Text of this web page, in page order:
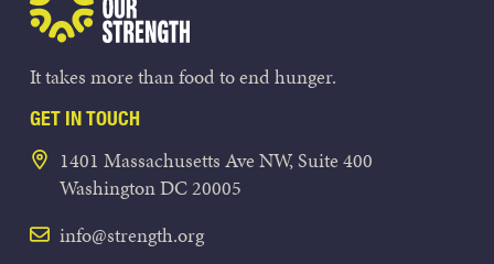
It takes more than food to end hunger.
GET IN TOUCH
1401 Massachusetts Ave NW, Suite 400
Washington DC 20005
info@strength.org